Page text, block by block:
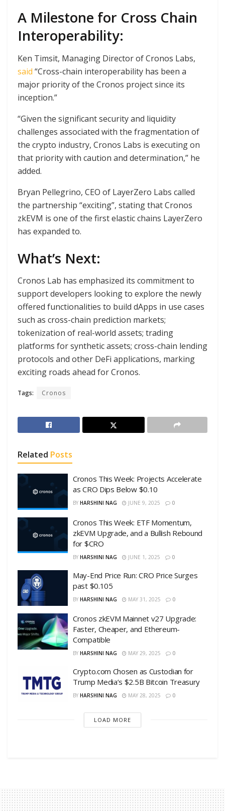
A Milestone for Cross Chain
Interoperability:
Ken Timsit, Managing Director of Cronos Labs,
said “Cross-chain interoperability has been a
major priority of the Cronos project since its
inception.”
“Given the significant security and liquidity
challenges associated with the fragmentation of
the crypto industry, Cronos Labs is executing on
that priority with caution and determination,” he
added.
Bryan Pellegrino, CEO of LayerZero Labs called
the partnership “exciting”, stating that Cronos
zkEVM is one of the first elastic chains LayerZero
has expanded to.
What’s Next:
Cronos Lab has emphasized its commitment to
support developers looking to explore the newly
offered functionalities to build dApps in use cases
such as cross-chain prediction markets;
tokenization of real-world assets; trading
platforms for synthetic assets; cross-chain lending
protocols and other DeFi applications, marking
exciting roads ahead for Cronos.
Tags: Cronos
Related Posts
Cronos This Week: Projects Accelerate
as CRO Dips Below $0.10
BY HARSHINI NAG JUNE 9, 2025 0
Cronos This Week: ETF Momentum,
zkEVM Upgrade, and a Bullish Rebound
for $CRO
BY HARSHINI NAG JUNE 1, 2025 0
May-End Price Run: CRO Price Surges
past $0.105
BY HARSHINI NAG MAY 31, 2025 0
Cronos zkEVM Mainnet v27 Upgrade:
Faster, Cheaper, and Ethereum-
Compatible
BY HARSHINI NAG MAY 29, 2025 0
Crypto.com Chosen as Custodian for
Trump Media’s $2.5B Bitcoin Treasury
BY HARSHINI NAG MAY 28, 2025 0
LOAD MORE